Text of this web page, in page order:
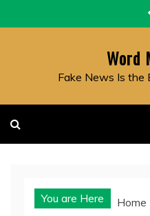
to
Word
Fake News Is the
You are Here Home